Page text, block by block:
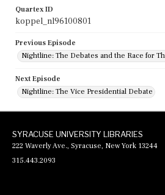
Quartex ID
koppel_nl96100801
Previous Episode
Nightline: The Debates and the Race for
Next Episode
Nightline: The Vice Presidential Debate
SYRACUSE UNIVERSITY LIBRARIES
222 Waverly Ave., Syracuse, New York 13244
315.443.2093